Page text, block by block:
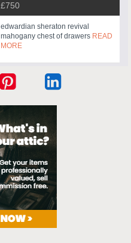
£750
edwardian sheraton revival
mahogany chest of drawers READ
MORE